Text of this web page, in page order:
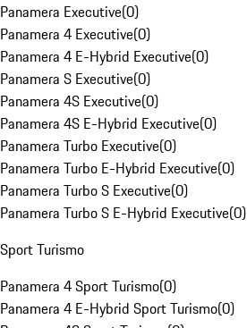
Panamera Executive(0)
Panamera 4 Executive(0)
Panamera 4 E-Hybrid Executive(0)
Panamera S Executive(0)
Panamera 4S Executive(0)
Panamera 4S E-Hybrid Executive(0)
Panamera Turbo Executive(0)
Panamera Turbo E-Hybrid Executive(0)
Panamera Turbo S Executive(0)
Panamera Turbo S E-Hybrid Executive(0)
Sport Turismo
Panamera 4 Sport Turismo(0)
Panamera 4 E-Hybrid Sport Turismo(0)